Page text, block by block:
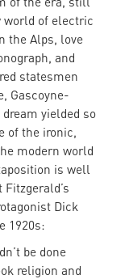
world of electric
the Alps, love
and
statesmen
Gascoyne-
yielded so
of the ironic,
modern world
is well
Dick
1920s:
be done
religion and